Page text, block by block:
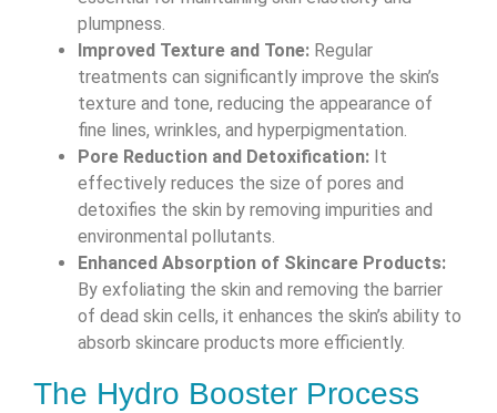
plumpness.
Improved Texture and Tone: Regular
treatments can significantly improve the skin’s
texture and tone, reducing the appearance of
fine lines, wrinkles, and hyperpigmentation.
Pore Reduction and Detoxification: It
effectively reduces the size of pores and
detoxifies the skin by removing impurities and
environmental pollutants.
Enhanced Absorption of Skincare Products:
By exfoliating the skin and removing the barrier
of dead skin cells, it enhances the skin’s ability to
absorb skincare products more efficiently.
The Hydro Booster Process